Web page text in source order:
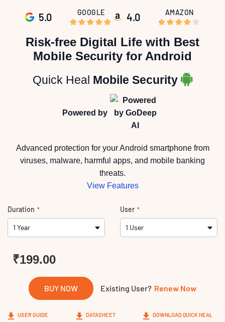
Risk-free Digital Life with Best
Mobile Security for Android
Quick Heal Mobile Security
Powered by
Advanced protection for your Android smartphone from
viruses, malware, harmful apps, and mobile banking
threats.
View Features
Links
Duration User
₹199.00
BUY NOW Existing User? Renew Now
USER GUIDE DATASHEET DOWNLOAD QUICK HEAL
5.0 GOOGLE 4.0
AMAZON
the
beginning
of
the
gallery